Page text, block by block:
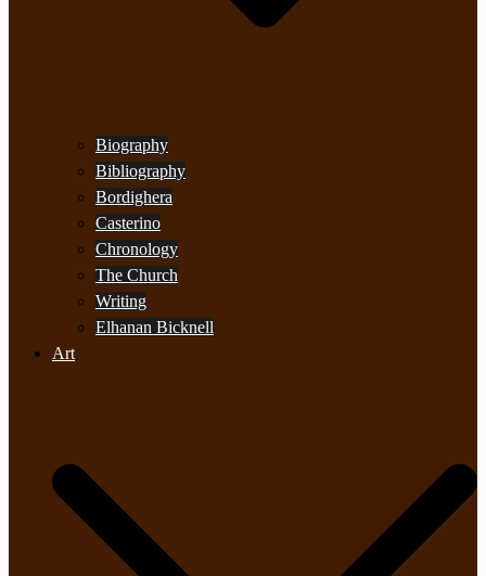
Biography
Bibliography
Bordighera
Casterino
Chronology
The Church
Writing
Elhanan Bicknell
Art